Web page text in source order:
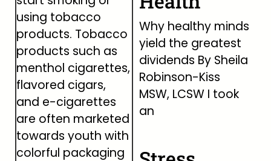
using tobacco
products. Tobacco
products such as
menthol cigarettes,
flavored cigars,
and e-cigarettes
are often marketed
towards youth with
colorful packaging
Why healthy minds
yield the greatest
dividends By Sheila
Robinson-Kiss
MSW, LCSW I took
an